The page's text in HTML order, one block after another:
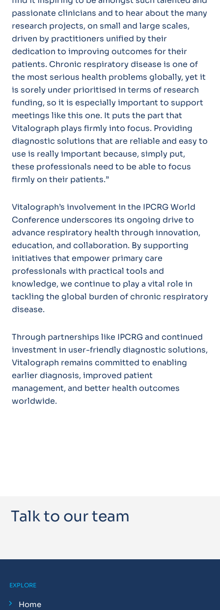
passionate clinicians and to hear about the many
research projects, on small and large scales,
driven by practitioners unified by their
dedication to improving outcomes for their
patients. Chronic respiratory disease is one of
the most serious health problems globally, yet it
is sorely under prioritised in terms of research
funding, so it is especially important to support
meetings like this one. It puts the part that
Vitalograph plays firmly into focus. Providing
diagnostic solutions that are reliable and easy to
use is really important because, simply put,
these professionals need to be able to focus
firmly on their patients.”
Vitalograph’s involvement in the IPCRG World
Conference underscores its ongoing drive to
advance respiratory health through innovation,
education, and collaboration. By supporting
initiatives that empower primary care
professionals with practical tools and
knowledge, we continue to play a vital role in
tackling the global burden of chronic respiratory
disease.
Through partnerships like IPCRG and continued
investment in user-friendly diagnostic solutions,
Vitalograph remains committed to enabling
earlier diagnosis, improved patient
management, and better health outcomes
worldwide.
Talk to our team
EXPLORE
Home